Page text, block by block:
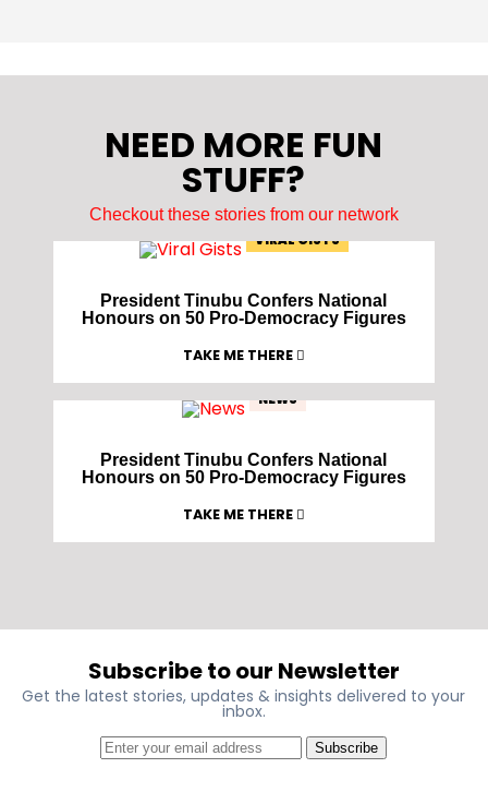
NEED MORE FUN
STUFF?
Checkout these stories from our network
VIRAL GISTS
President Tinubu Confers National
Honours on 50 Pro-Democracy Figures
TAKE ME THERE
NEWS
President Tinubu Confers National
Honours on 50 Pro-Democracy Figures
TAKE ME THERE
Subscribe to our Newsletter
Get the latest stories, updates & insights delivered to your
inbox.
Subscribe